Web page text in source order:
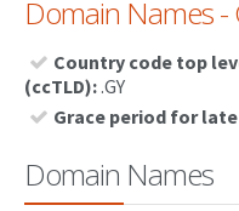
WATCH SERVICE
MARKET INVESTIGATION
COUNTRIES
NEWS
Domain Names
Country code top
(ccTLD): .GY
Grace period for
Domain Names